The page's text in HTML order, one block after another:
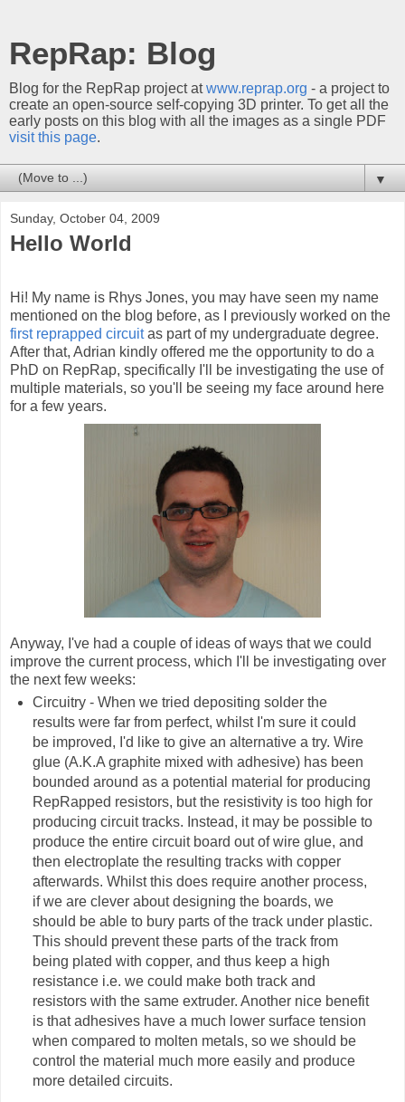
RepRap: Blog
Blog for the RepRap project atwww.reprap.org - a project to
create an open-source self-copying 3D printer. To get all the
early posts on this blog with all the images as a single PDF
visit this page.
▼
Sunday, October 04, 2009
Hello World
Hi! My name is Rhys Jones, you may have seen my name
mentioned on the blog before, as I previously worked on the
first reprapped circuitas part of my undergraduate degree.
After that, Adrian kindly offered me the opportunity to do a
PhD on RepRap, specifically I'll be investigating the use of
multiple materials, so you'll be seeing my face around here
for a few years.
Anyway, I've had a couple of ideas of ways that we could
improve the current process, which I'll be investigating over
the next few weeks:
Circuitry - When we tried depositing solder the
results were far from perfect, whilst I'm sure it could
be improved, I'd like to give an alternative a try. Wire
glue (A.K.A graphite mixed with adhesive) has been
bounded around as a potential material for producing
RepRapped resistors, but the resistivity is too high for
producing circuit tracks. Instead, it may be possible to
produce the entire circuit board out of wire glue, and
then electroplate the resulting tracks with copper
afterwards. Whilst this does require another process,
if we are clever about designing the boards, we
should be able to bury parts of the track under plastic.
This should prevent these parts of the track from
being plated with copper, and thus keep a high
resistance i.e. we could make both track and
resistors with the same extruder. Another nice benefit
is that adhesives have a much lower surface tension
when compared to molten metals, so we should be
control the material much more easily and produce
more detailed circuits.